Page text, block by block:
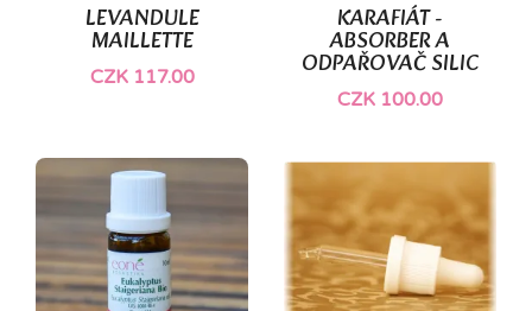
LEVANDULE
MAILLETTE
CZK 117.00
KARAFIÁT -
ABSORBER A
ODPAŘOVAČ SILIC
CZK 100.00